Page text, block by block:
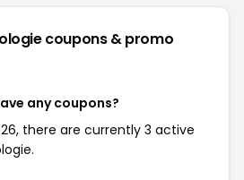
coupons & promo
any coupons?
there are currently 3 active